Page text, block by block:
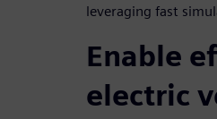
leveraging fast
Enable
electric